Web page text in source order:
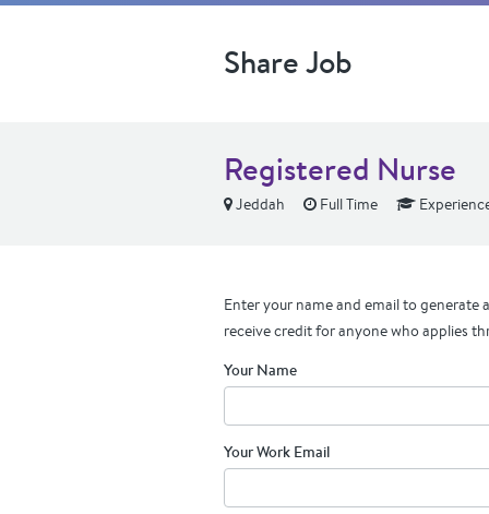
Share Job
Registered Nurse
Jeddah Full Time
Enter your name and email to generate
receive credit for anyone who applies
Your Name
Your Work Email